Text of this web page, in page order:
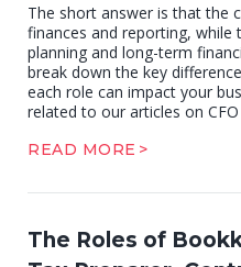
The short answer is that the
finances and reporting, while
planning and long-term
break down the key
each role can impact your
related to our articles on
READ MORE
The Roles of